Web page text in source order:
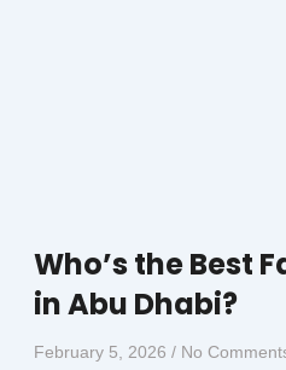
Who’s the Best
in Abu Dhabi?
February 5, 2026 No